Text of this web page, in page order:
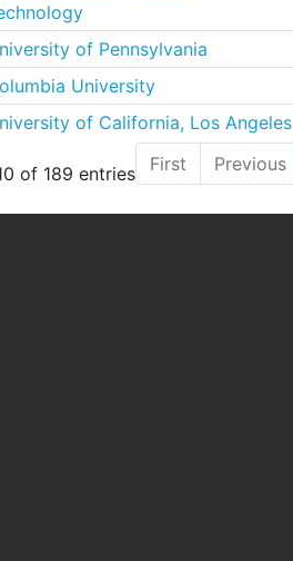
of Pennsylvania
University
of California, Los Angeles
of 189 entries First Previous